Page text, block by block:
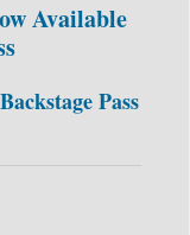
Available
Backstage Pass